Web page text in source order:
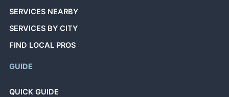
SERVICES NEARBY
SERVICES BY CITY
FIND LOCAL PROS
GUIDE
QUICK GUIDE